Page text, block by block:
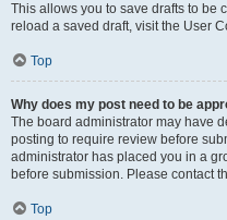
This allows you to save drafts to be
reload a saved draft, visit the User
Top
Why does my post need to be
The board administrator may have
posting to require review before
administrator has placed you in a
before submission. Please contact
Top